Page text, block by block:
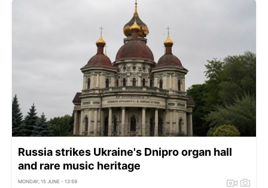
Russia strikes Ukraine's Dnipro organ hall
and rare music heritage
MONDAY, 15 JUNE - 13:59